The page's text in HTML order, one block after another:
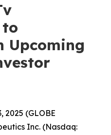
Upcoming
2025 (GLOBE
Inc. (Nasdaq: